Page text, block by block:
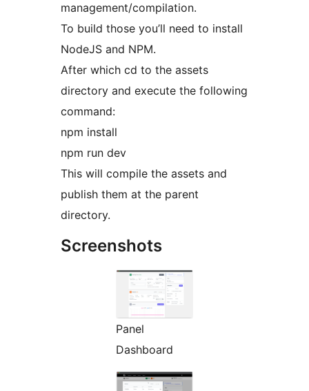
management/compilation.
To build those you’ll need to install
NodeJS and NPM.
After which cd to the assets
directory and execute the following
command:
npm install
npm run dev
This will compile the assets and
publish them at the parent
directory.
Screenshots
Panel
Dashboard